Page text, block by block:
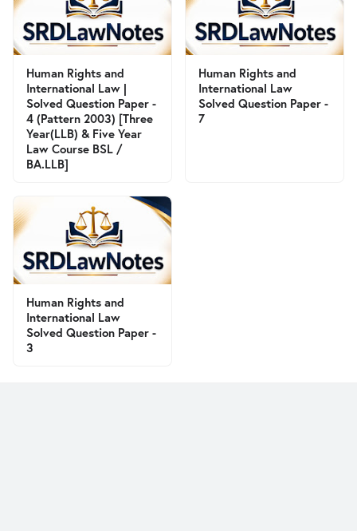
Human Rights and
International Law |
Solved Question Paper -
4 (Pattern 2003) [Three
Year(LLB) & Five Year
Law Course BSL /
BA.LLB]
Human Rights and
International Law
Solved Question Paper -
7
Human Rights and
International Law
Solved Question Paper -
3